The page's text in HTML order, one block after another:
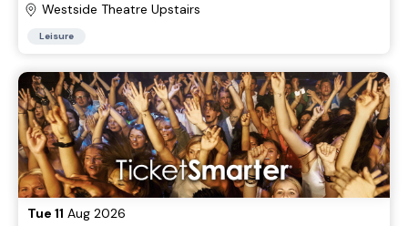
Westside Theatre Upstairs
Leisure
Tue 11 Aug 2026